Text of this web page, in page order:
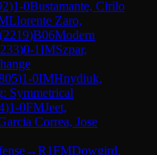
)1-0Bustamante, Cirilo
Llorente Zaro,
(2219)B06Modern
)0-1IMSzpar,
)1-0IMHnydiuk,
Symmetrical
)1-0FMJeet,
Correa, Jose
→R1FMDowgird,